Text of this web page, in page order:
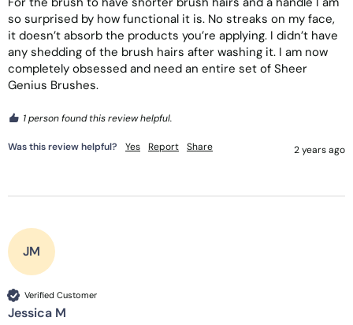
so surprised by how functional it is. No streaks on my face,
it doesn’t absorb the products you’re applying. I didn’t have
any shedding of the brush hairs after washing it. I am now
completely obsessed and need an entire set of Sheer
Genius Brushes.
1 person found this review helpful.
Was this review helpful? Yes Report Share 2 years ago
JM
Verified Customer
Jessica M